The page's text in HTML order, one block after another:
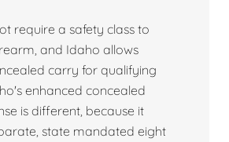
require a safety class to
and Idaho allows
carry for qualifying
enhanced concealed
is different, because it
state mandated eight